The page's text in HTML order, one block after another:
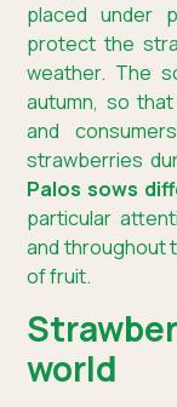
placed under
protect the
weather. The
autumn, so
and
strawberries
Palos sows
particular
and throughout
of fruit.
world